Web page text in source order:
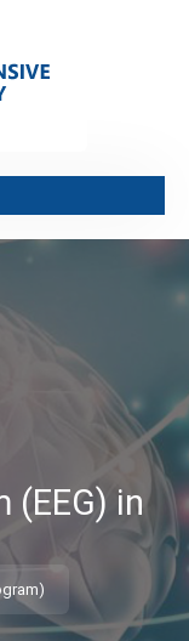
(EEG) in